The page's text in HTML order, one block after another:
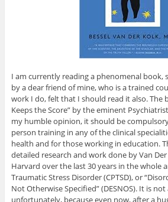
I am currently reading a phenomenal book,
by a dear friend of mine, who is a trained
work I do, felt that I should read it also. The
Keeps the Score” by the eminent
my humble opinion, it should be
person training in any of the clinical
health and for those working in education.
detailed research and work done by Van
Harvard over the last 30 years in the whole
Traumatic Stress Disorder (CPTSD), or
Not Otherwise Specified” (DESNOS). It is
unfortunately, because even now, after a